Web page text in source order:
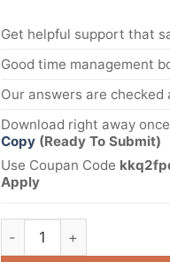
Get helpful support that
Good time management
Our answers are checked
Download right away once
Copy (Ready To Submit)
Use Coupan Code
Apply